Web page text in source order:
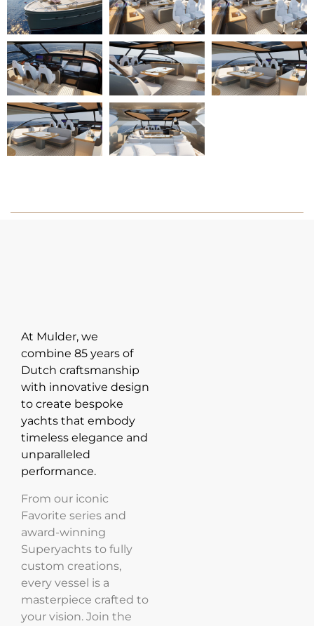
At Mulder, we
combine 85 years of
Dutch craftsmanship
with innovative design
to create bespoke
yachts that embody
timeless elegance and
unparalleled
performance.
From our iconic
Favorite series and
award-winning
Superyachts to fully
custom creations,
every vessel is a
masterpiece crafted to
your vision. Join the